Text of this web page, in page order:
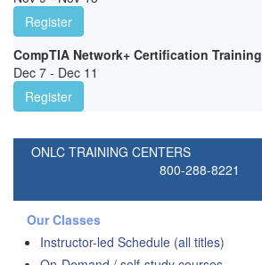
Register
CompTIA Network+ Certification Training
Dec 7 - Dec 11
Register
ONLC TRAINING CENTERS
800-288-8221
Our Classes
Instructor-led Schedule (all titles)